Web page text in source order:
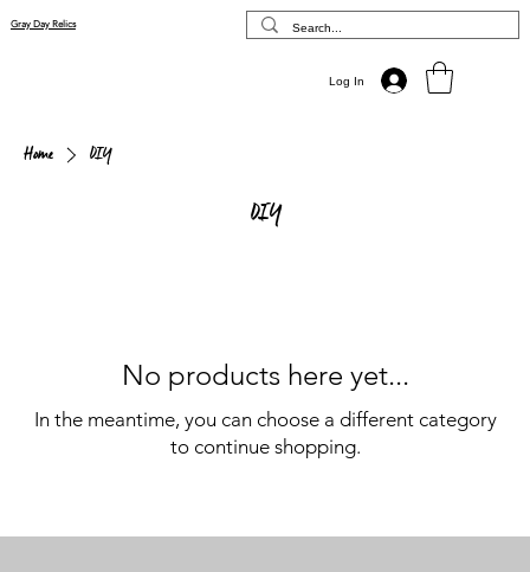
Gray Day Relics
Log In
Home DIY
DIY
No products here yet...
In the meantime, you can choose a different category
to continue shopping.